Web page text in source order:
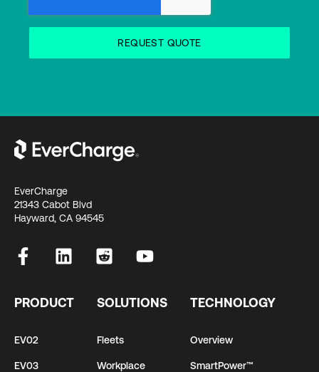
EverCharge
21343 Cabot Blvd
Hayward, CA 94545
PRODUCT
EV02
EV03
SOLUTIONS
Fleets
Workplace
TECHNOLOGY
Overview
SmartPower™